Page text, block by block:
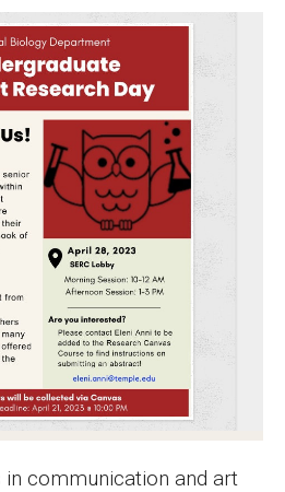
Doctoral Program
Program
communication and art